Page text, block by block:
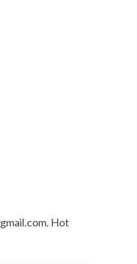
. Hot